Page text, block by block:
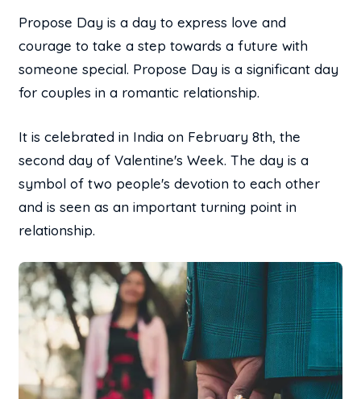
Propose Day is a day to express love and
courage to take a step towards a future with
someone special. Propose Day is a significant day
for couples in a romantic relationship.
It is celebrated in India on February 8th, the
second day of Valentine's Week. The day is a
symbol of two people's devotion to each other
and is seen as an important turning point in
relationship.